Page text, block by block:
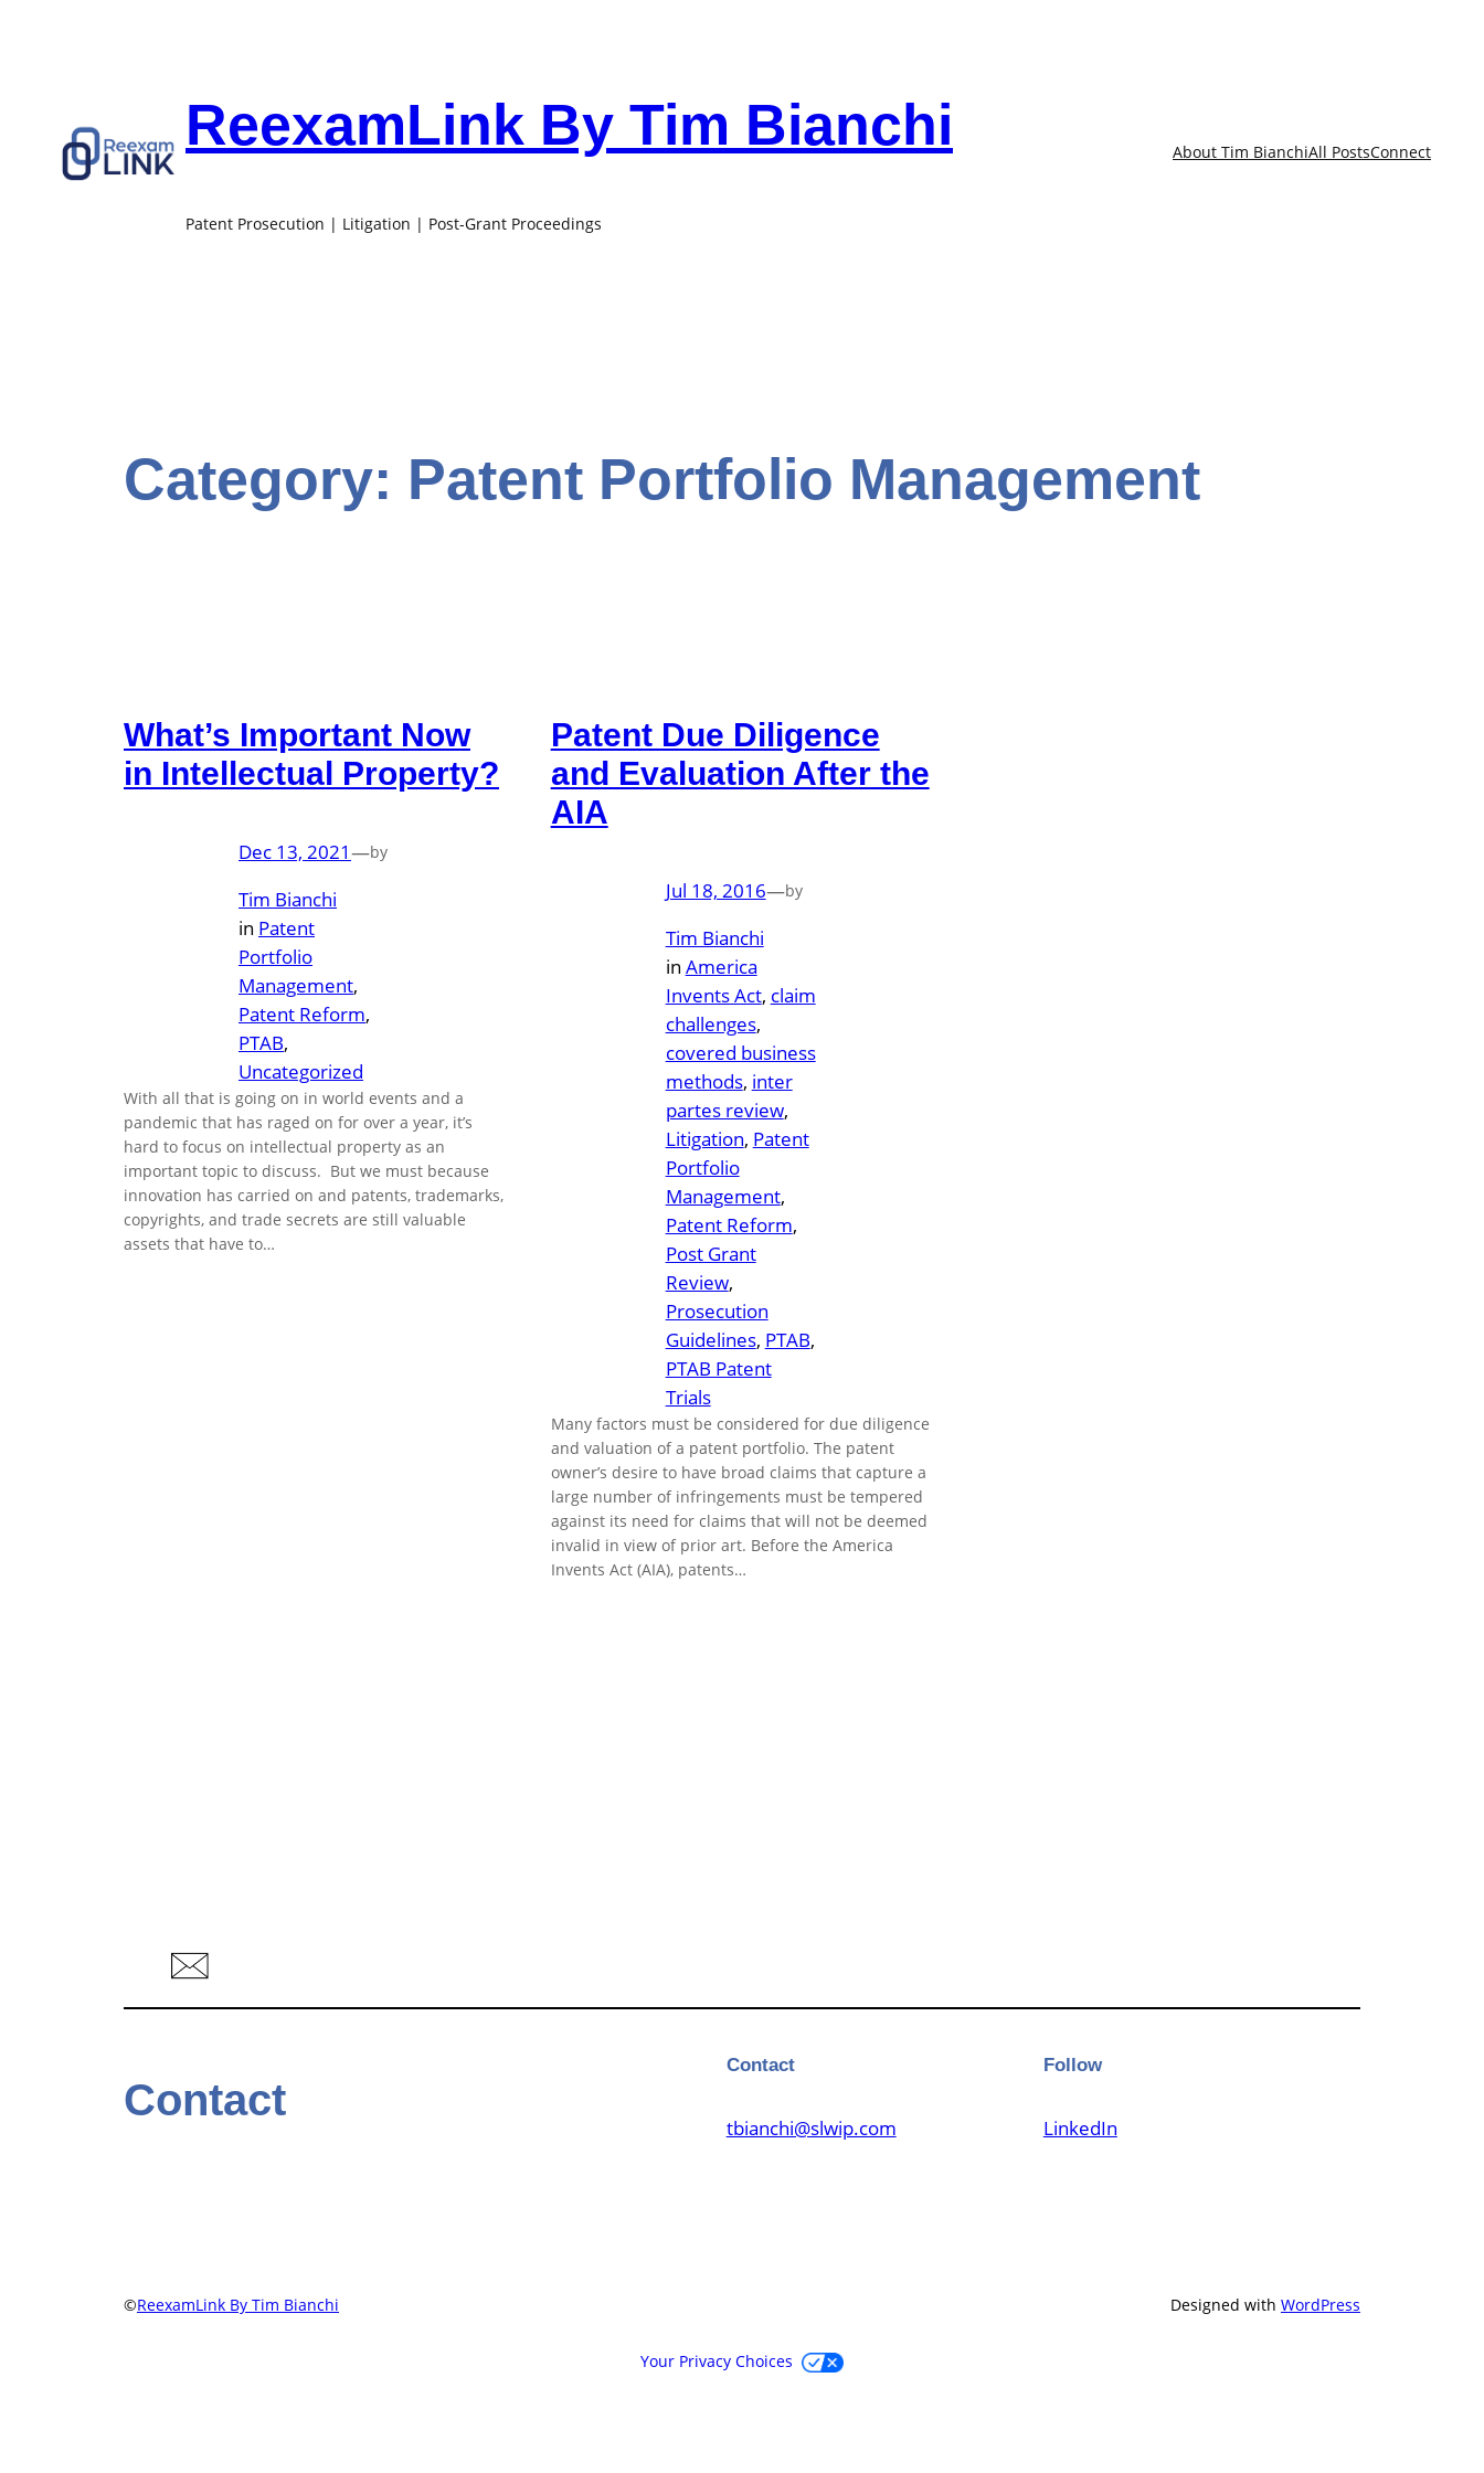
ReexamLink By Tim Bianchi
Patent Prosecution | Litigation | Post-Grant Proceedings
About Tim BianchiAll PostsConnect
Category: Patent Portfolio Management
What’s Important Now
in Intellectual Property?
Dec 13, 2021—by
Tim Bianchi
in Patent
Portfolio
Management
Patent Reform
PTAB
Uncategorized
With all that is going on in world events and a
pandemic that has raged on for over a year, it’s
hard to focus on intellectual property as an
important topic to discuss. But we must because
innovation has carried on and patents, trademarks,
copyrights, and trade secrets are still valuable
assets that have to…
Patent Due Diligence
and Evaluation After the
AIA
Jul 18, 2016—by
Tim Bianchi
in America
Invents Act, claim
challenges
covered business
methods, inter
partes review
Litigation, Patent
Portfolio
Management
Patent Reform
Post Grant
Review
Prosecution
Guidelines, PTAB
PTAB Patent
Trials
Many factors must be considered for due diligence
and valuation of a patent portfolio. The patent
owner’s desire to have broad claims that capture a
large number of infringements must be tempered
against its need for claims that will not be deemed
invalid in view of prior art. Before the America
Invents Act (AIA), patents…
Contact
Contact
tbianchi@slwip.com
Follow
LinkedIn
©ReexamLink By Tim Bianchi Designed with WordPress
Your Privacy Choices